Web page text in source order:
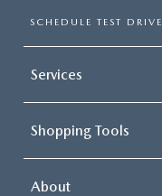
SCHEDULE TEST DRIVE
Services
Shopping Tools
About